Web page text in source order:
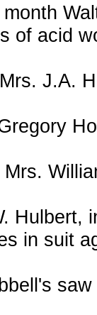
of acid
J.A.
Hulbert,
in suit